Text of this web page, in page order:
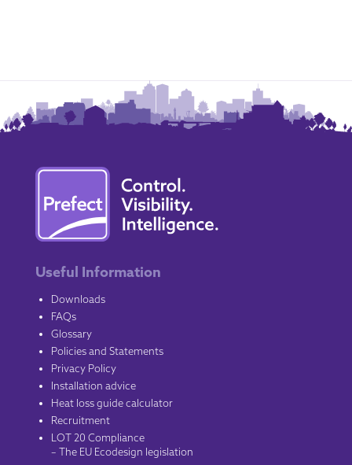
Useful Information
Downloads
FAQs
Glossary
Policies and Statements
Privacy Policy
Installation advice
Heat loss guide calculator
Recruitment
LOT 20 Compliance
– The EU Ecodesign legislation